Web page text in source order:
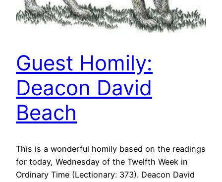
Guest Homily:
Deacon David
Beach
This is a wonderful homily based on the readings
for today, Wednesday of the Twelfth Week in
Ordinary Time (Lectionary: 373). Deacon David